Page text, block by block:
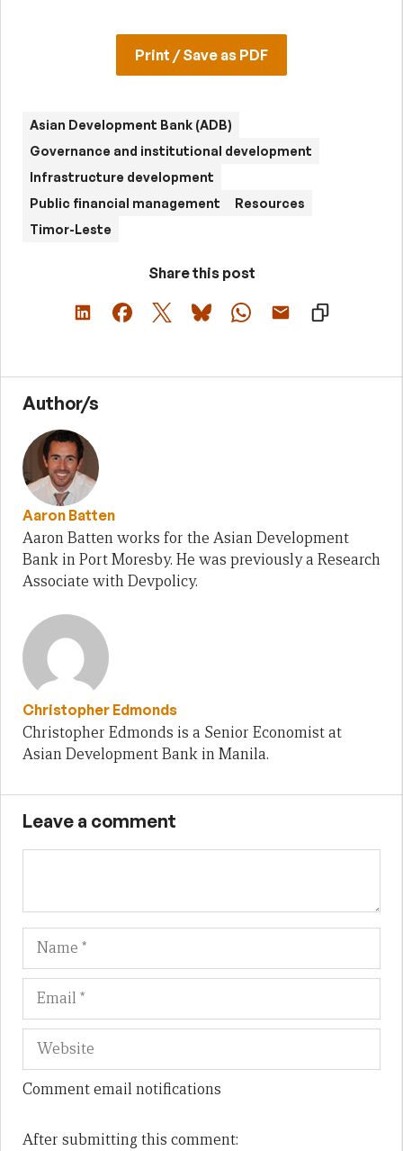
Print / Save as PDF
Asian Development Bank (ADB)
Governance and institutional development
Infrastructure development
Public financial management
Resources
Timor-Leste
Share this post
Author/s
Aaron Batten
Aaron Batten works for the Asian Development
Bank in Port Moresby. He was previously a Research
Associate with Devpolicy.
Christopher Edmonds
Christopher Edmonds is a Senior Economist at
Asian Development Bank in Manila.
Leave a comment
Name
Comment email notifications
After submitting this comment: